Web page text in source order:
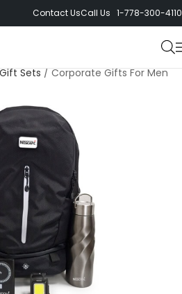
Contact UsCall Us 1-778-300-4110
Gift Sets / Corporate Gifts For Men